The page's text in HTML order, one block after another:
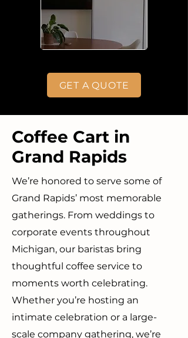
GET A QUOTE
Coffee Cart in
Grand Rapids
We’re honored to serve some of
Grand Rapids’ most memorable
gatherings. From weddings to
corporate events throughout
Michigan, our baristas bring
thoughtful coffee service to
moments worth celebrating.
Whether you’re hosting an
intimate celebration or a large-
scale company gathering, we’re